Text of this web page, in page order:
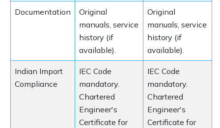
Documentation
Original
manuals, service
history (if
available).
Original
manuals, service
history (if
available).
Indian Import
Compliance
IEC Code
mandatory.
Chartered
Engineer's
Certificate for
IEC Code
mandatory.
Chartered
Engineer's
Certificate for